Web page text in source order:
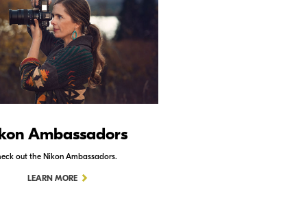
Ambassadors
out the Nikon Ambassadors.
LEARN MORE